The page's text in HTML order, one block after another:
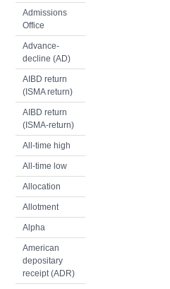
Admissions
Office
Advance-
decline (AD)
AIBD return
(ISMA return)
AIBD return
(ISMA-return)
All-time high
All-time low
Allocation
Allotment
Alpha
American
depositary
receipt (ADR)